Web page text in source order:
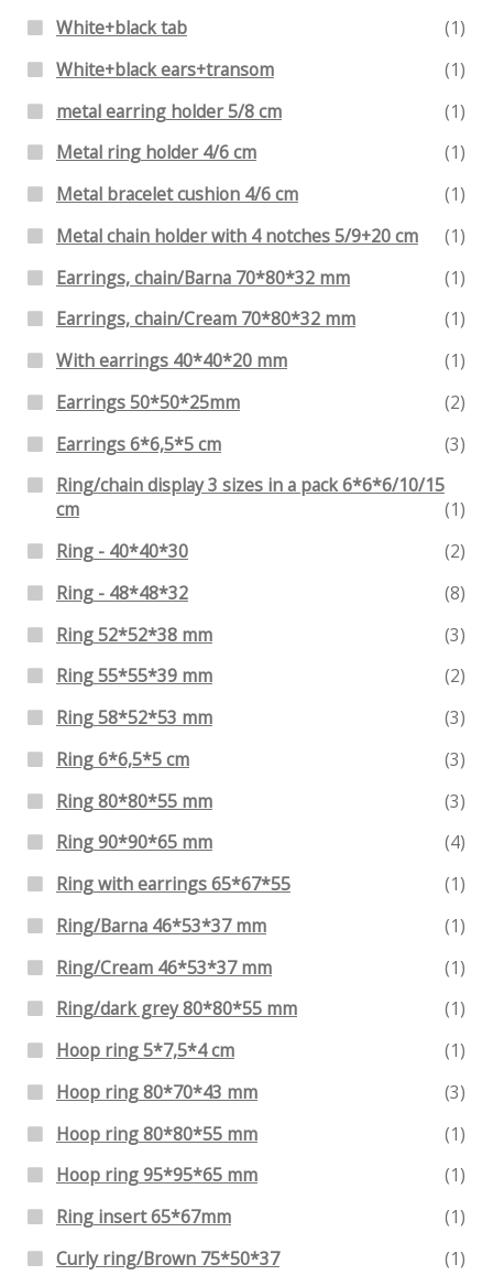
White+black tab
(1)
White+black ears+transom
(1)
metal earring holder 5/8 cm
(1)
Metal ring holder 4/6 cm
(1)
Metal bracelet cushion 4/6 cm
(1)
Metal chain holder with 4 notches 5/9+20 cm
(1)
Earrings, chain/Barna 70*80*32 mm
(1)
Earrings, chain/Cream 70*80*32 mm
(1)
With earrings 40*40*20 mm
(1)
Earrings 50*50*25mm
(2)
Earrings 6*6,5*5 cm
(3)
Ring/chain display 3 sizes in a pack 6*6*6/10/15
cm
(1)
Ring - 40*40*30
(2)
Ring - 48*48*32
(8)
Ring 52*52*38 mm
(3)
Ring 55*55*39 mm
(2)
Ring 58*52*53 mm
(3)
Ring 6*6,5*5 cm
(3)
Ring 80*80*55 mm
(3)
Ring 90*90*65 mm
(4)
Ring with earrings 65*67*55
(1)
Ring/Barna 46*53*37 mm
(1)
Ring/Cream 46*53*37 mm
(1)
Ring/dark grey 80*80*55 mm
(1)
Hoop ring 5*7,5*4 cm
(1)
Hoop ring 80*70*43 mm
(3)
Hoop ring 80*80*55 mm
(1)
Hoop ring 95*95*65 mm
(1)
Ring insert 65*67mm
(1)
Curly ring/Brown 75*50*37
(1)